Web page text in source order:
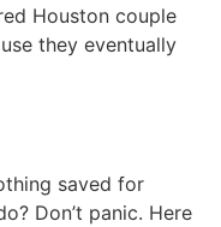
Houston couple
they eventually
saved for
Don’t panic. Here